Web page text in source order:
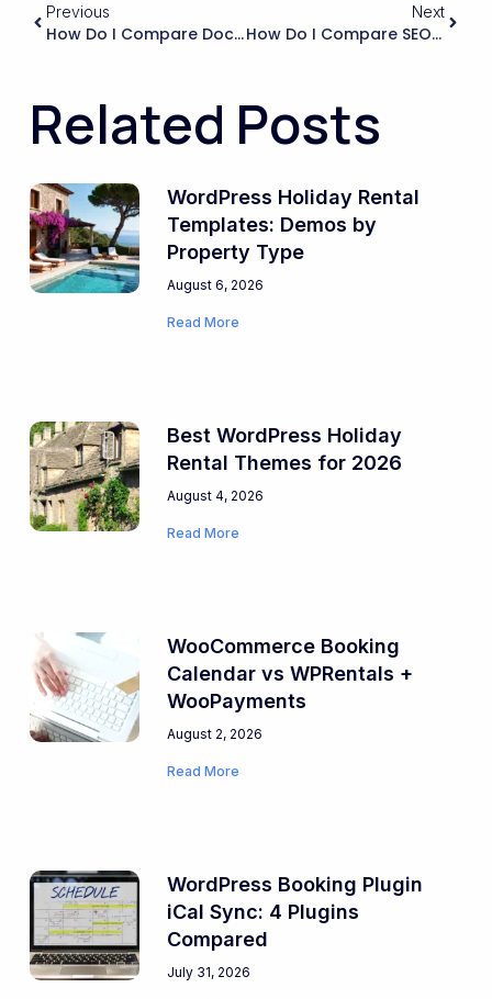
Previous
How Do I Compare Documentation Quality And Support Responsiveness Between Different Rental Marketplace Products?
Next
How Do I Compare SEO Capabilities Between Different Marketplace Solutions To Ensure My Listings Rank Well In Google For Local Stays?
Related Posts
WordPress Holiday Rental
Templates: Demos by
Property Type
August 6, 2026
Read More
Best WordPress Holiday
Rental Themes for 2026
August 4, 2026
Read More
WooCommerce Booking
Calendar vs WPRentals +
WooPayments
August 2, 2026
Read More
WordPress Booking Plugin
iCal Sync: 4 Plugins
Compared
July 31, 2026